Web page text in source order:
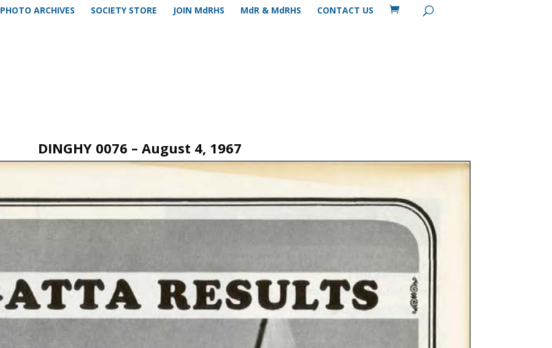
PHOTO ARCHIVES SOCIETY STORE JOIN MdRHS MdR & MdRHS CONTACT US
DINGHY 0076 – August 4, 1967